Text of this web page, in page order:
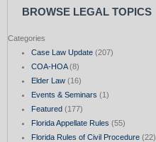
BROWSE LEGAL TOPICS
Categories
Case Law Update(207)
COA-HOA(8)
Elder Law(16)
Events & Seminars (1)
Featured(177)
Florida Appellate Rules (55)
Florida Rules of Civil Procedure(22)